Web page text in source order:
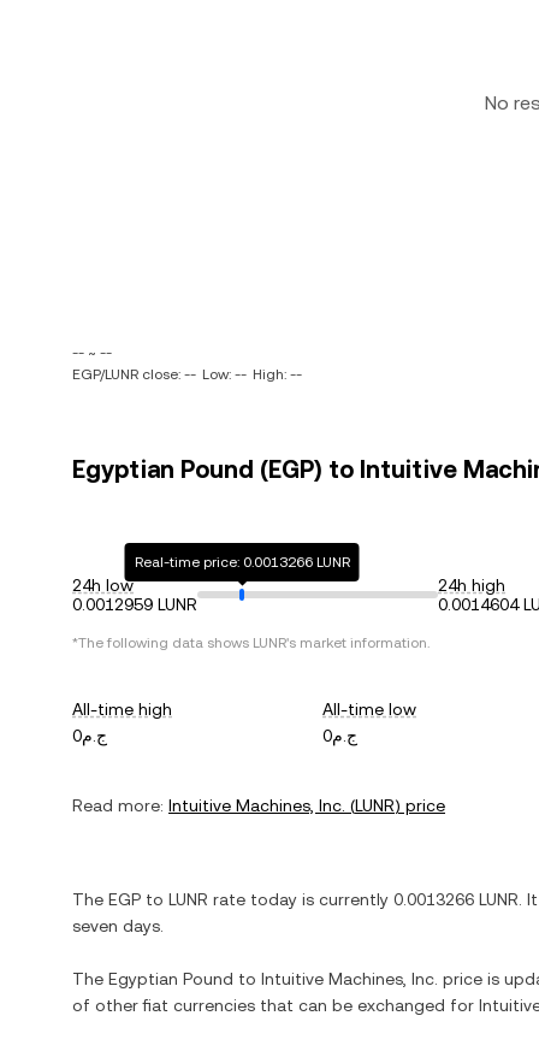
No
-- ~ --
EGP/LUNR close: -- Low: -- High: --
Egyptian Pound (EGP) to Intuitive
24h low
0.0012959 LUNR
Real-time price: 0.0013266 LUNR
24h high
0.0014604
*The following data shows LUNR's market information.
All-time high
ج.م0
All-time low
ج.م0
Read more: Intuitive Machines, Inc. (LUNR) price
The EGP to LUNR rate today is currently 0.0013266 LUNR .
seven days.
The Egyptian Pound to Intuitive Machines, Inc. price is
of other fiat currencies that can be exchanged for